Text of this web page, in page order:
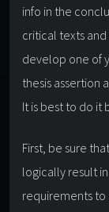
info in the
critical texts
develop one of
thesis assertion
It is best to do it
First, be sure
logically result
requirements to